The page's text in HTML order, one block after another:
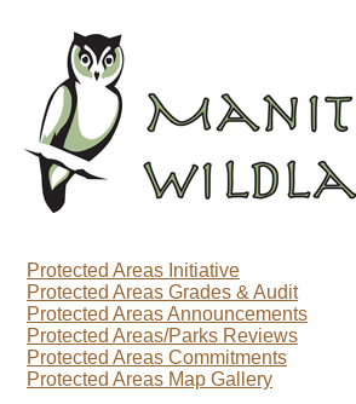
Protected Areas Initiative
Protected Areas Grades & Audit
Protected Areas Announcements
Protected Areas/Parks Reviews
Protected Areas Commitments
Protected Areas Map Gallery